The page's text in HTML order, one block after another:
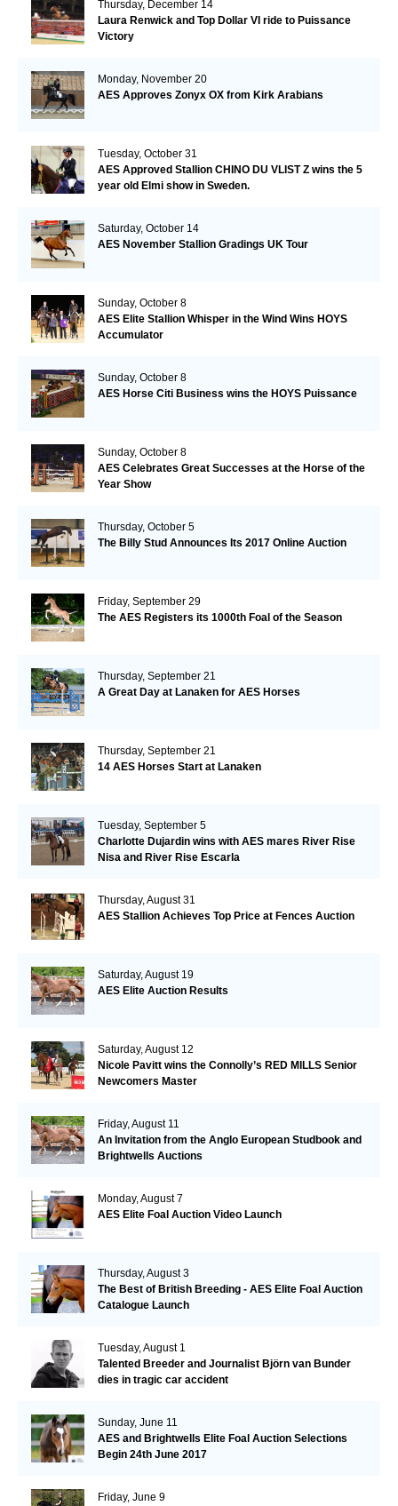
Thursday, December 14
Laura Renwick and Top Dollar VI ride to Puissance
Victory
Monday, November 20
AES Approves Zonyx OX from Kirk Arabians
Tuesday, October 31
AES Approved Stallion CHINO DU VLIST Z wins the 5
year old Elmi show in Sweden.
Saturday, October 14
AES November Stallion Gradings UK Tour
Sunday, October 8
AES Elite Stallion Whisper in the Wind Wins HOYS
Accumulator
Sunday, October 8
AES Horse Citi Business wins the HOYS Puissance
Sunday, October 8
AES Celebrates Great Successes at the Horse of the
Year Show
Thursday, October 5
The Billy Stud Announces Its 2017 Online Auction
Friday, September 29
The AES Registers its 1000th Foal of the Season
Thursday, September 21
A Great Day at Lanaken for AES Horses
Thursday, September 21
14 AES Horses Start at Lanaken
Tuesday, September 5
Charlotte Dujardin wins with AES mares River Rise
Nisa and River Rise Escarla
Thursday, August 31
AES Stallion Achieves Top Price at Fences Auction
Saturday, August 19
AES Elite Auction Results
Saturday, August 12
Nicole Pavitt wins the Connolly’s RED MILLS Senior
Newcomers Master
Friday, August 11
An Invitation from the Anglo European Studbook and
Brightwells Auctions
Monday, August 7
AES Elite Foal Auction Video Launch
Thursday, August 3
The Best of British Breeding - AES Elite Foal Auction
Catalogue Launch
Tuesday, August 1
Talented Breeder and Journalist Björn van Bunder
dies in tragic car accident
Sunday, June 11
AES and Brightwells Elite Foal Auction Selections
Begin 24th June 2017
Friday, June 9